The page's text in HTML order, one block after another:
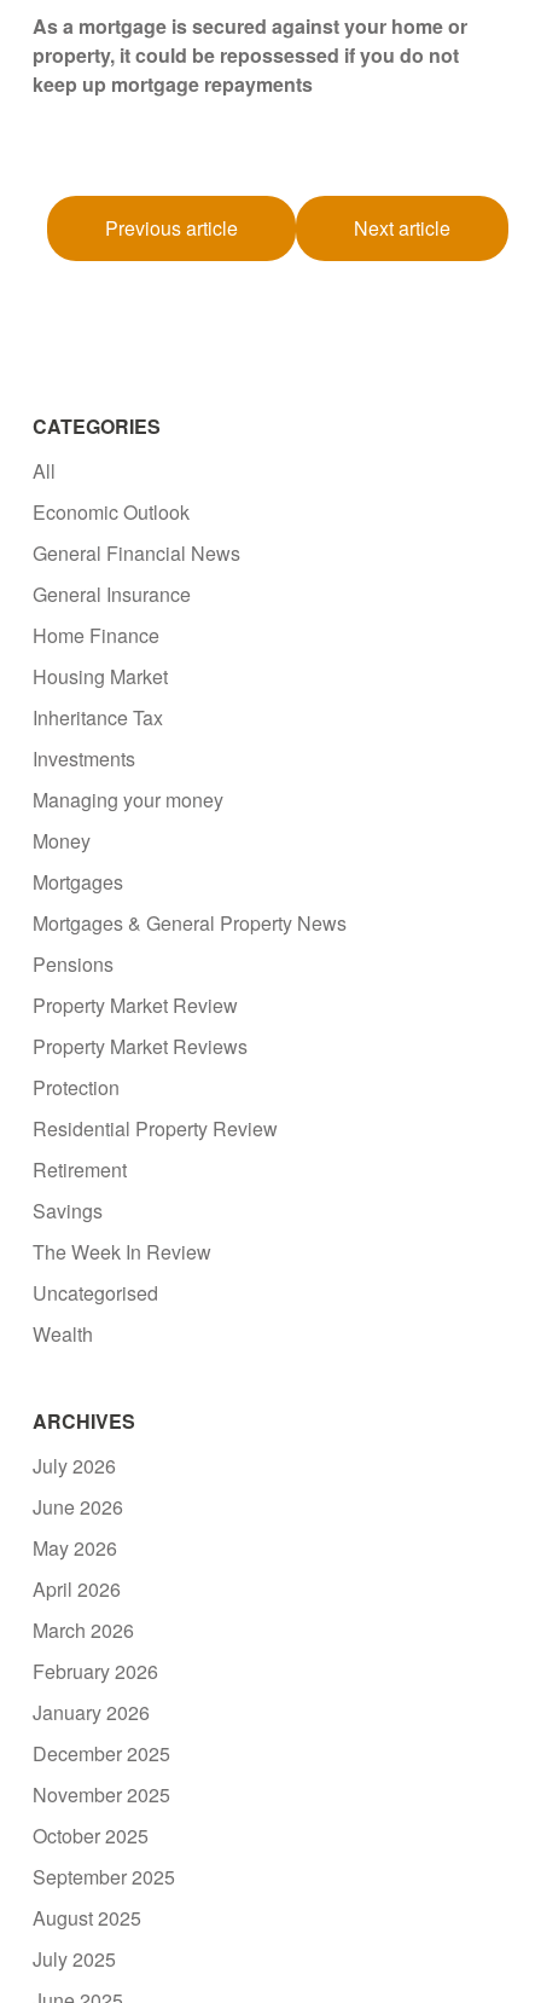
As a mortgage is secured against your home or
property, it could be repossessed if you do not
keep up mortgage repayments
Previous article Next article
CATEGORIES
All
Economic Outlook
General Financial News
General Insurance
Home Finance
Housing Market
Inheritance Tax
Investments
Managing your money
Money
Mortgages
Mortgages & General Property News
Pensions
Property Market Review
Property Market Reviews
Protection
Residential Property Review
Retirement
Savings
The Week In Review
Uncategorised
Wealth
ARCHIVES
July 2026
June 2026
May 2026
April 2026
March 2026
February 2026
January 2026
December 2025
November 2025
October 2025
September 2025
August 2025
July 2025